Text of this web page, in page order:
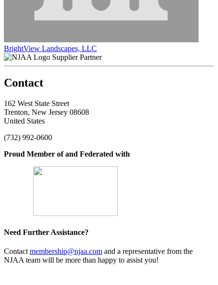
BrightView Landscapes, LLC
Supplier Partner
Contact
162 West State Street
Trenton, New Jersey 08608
United States
(732) 992-0600
Proud Member of and Federated with
Need Further Assistance?
Contact membership@njaa.com and a representative from the
NJAA team will be more than happy to assist you!